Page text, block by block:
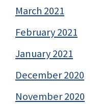
March 2021
February 2021
January 2021
December 2020
November 2020